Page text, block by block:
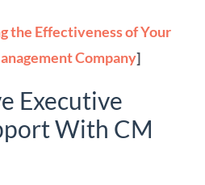
the Effectiveness of Your
Company]
Executive
With CM